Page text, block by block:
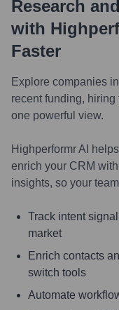
Research
with
Faster
Explore companies
recent funding,
one powerful view.
Highperformr AI
enrich your CRM
insights, so your
Track intent
market
Enrich contacts
switch tools
Automate